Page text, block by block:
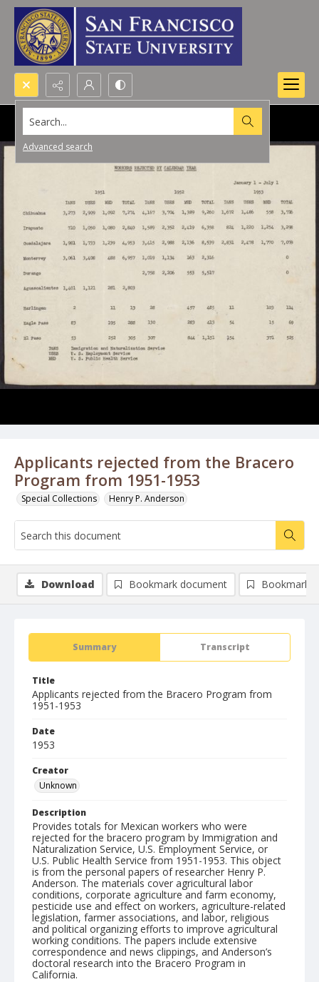
Search...
Advanced search
Applicants rejected from the Bracero
Program from 1951-1953
Special Collections Henry P. Anderson
Summary Transcript
Title
Applicants rejected from the Bracero Program from
1951-1953
Date
1953
Creator
Unknown
Description
Provides totals for Mexican workers who were
rejected for the bracero program by Immigration and
Naturalization Service, U.S. Employment Service, or
U.S. Public Health Service from 1951-1953. This object
is from the personal papers of researcher Henry P.
Anderson. The materials cover agricultural labor
conditions, corporate agriculture and farm economy,
pesticide use and effect on workers, agriculture-related
legislation, farmer associations, and labor, religious
and political organizing efforts to improve agricultural
working conditions. The papers include extensive
correspondence and news clippings, and Anderson’s
doctoral research into the Bracero Program in
California.
Download Bookmark document Bookmark